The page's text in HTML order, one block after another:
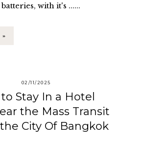
with it's ......
»
02/11/2025
Stay In a Hotel
the Mass Transit
City Of Bangkok